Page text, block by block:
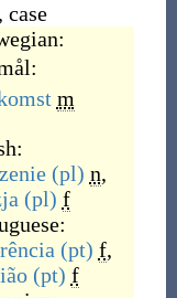
case
m
(pl) n,
(pl) f
(pt) f,
(pt) f